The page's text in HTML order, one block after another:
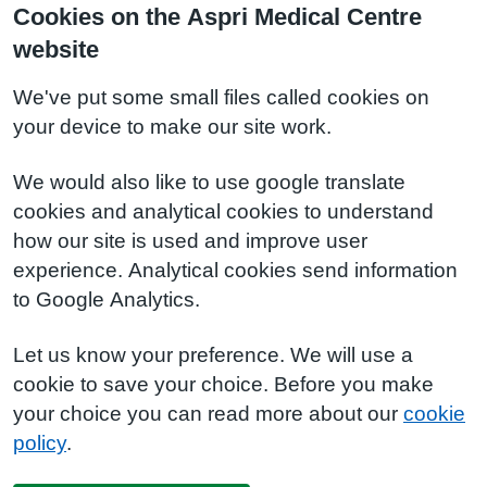
Cookies on the Aspri Medical Centre
website
We've put some small files called cookies on
your device to make our site work.
We would also like to use google translate
cookies and analytical cookies to understand
how our site is used and improve user
experience. Analytical cookies send information
to Google Analytics.
Let us know your preference. We will use a
cookie to save your choice. Before you make
your choice you can read more about our cookie
policy.